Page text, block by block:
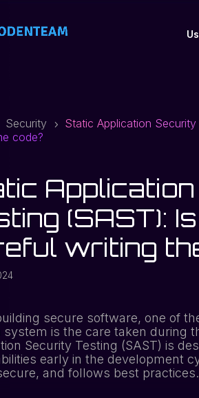
Security 5
Static Application
code?
(SAST):
writing
secure software, one of
system is the care taken during
Security Testing (SAST) is
early in the development
and follows best